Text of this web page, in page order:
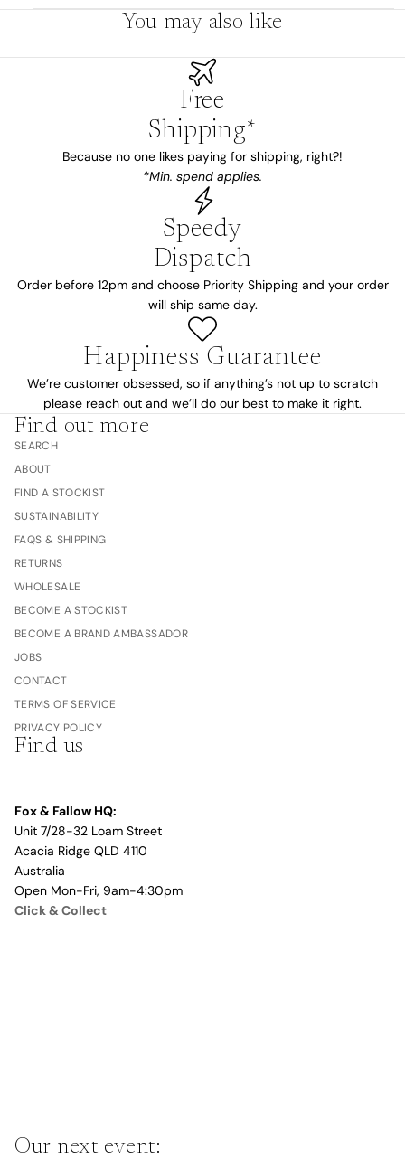
You may also like
Free
Shipping*
Because no one likes paying for shipping, right?!
*Min. spend applies.
Speedy
Dispatch
Order before 12pm and choose Priority Shipping and your order
will ship same day.
Happiness Guarantee
We’re customer obsessed, so if anything’s not up to scratch
please reach out and we’ll do our best to make it right.
Find out more
SEARCH
ABOUT
FIND A STOCKIST
SUSTAINABILITY
FAQS & SHIPPING
RETURNS
WHOLESALE
BECOME A STOCKIST
BECOME A BRAND AMBASSADOR
JOBS
CONTACT
TERMS OF SERVICE
PRIVACY POLICY
Find us
Fox & Fallow HQ:
Unit 7/28-32 Loam Street
Acacia Ridge QLD 4110
Australia
Open Mon-Fri, 9am-4:30pm
Click & Collect
Our next event: